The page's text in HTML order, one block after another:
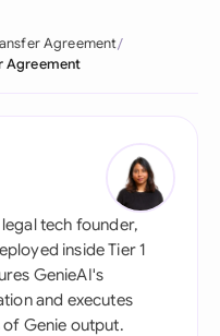
Agreement
Agreement
tech founder,
inside Tier 1
GenieAI's
and executes
Genie output.